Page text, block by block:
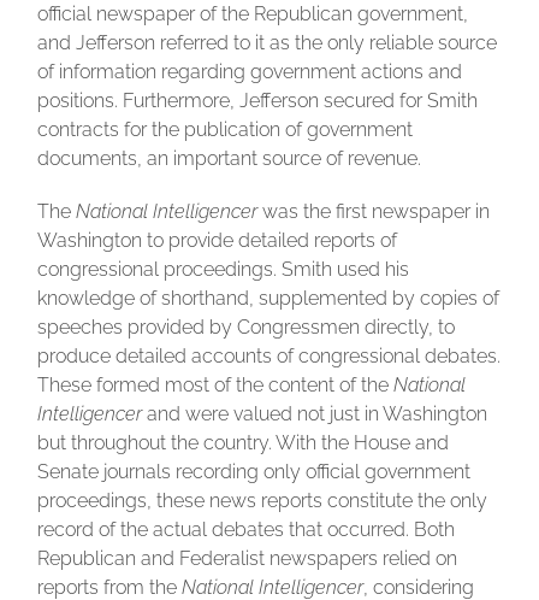
official newspaper of the Republican government,
and Jefferson referred to it as the only reliable source
of information regarding government actions and
positions. Furthermore, Jefferson secured for Smith
contracts for the publication of government
documents, an important source of revenue.
TheNational Intelligencerwas the first newspaper in
Washington to provide detailed reports of
congressional proceedings. Smith used his
knowledge of shorthand, supplemented by copies of
speeches provided by Congressmen directly, to
produce detailed accounts of congressional debates.
These formed most of the content of theNational
Intelligencerand were valued not just in Washington
but throughout the country. With the House and
Senate journals recording only official government
proceedings, these news reports constitute the only
record of the actual debates that occurred. Both
Republican and Federalist newspapers relied on
reports from theNational Intelligencer, considering